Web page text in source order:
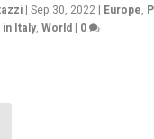
|Sep 30, 2022 | Europe,
Italy,World | 0